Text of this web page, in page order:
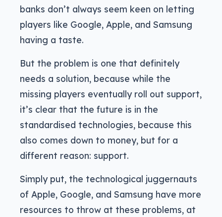
banks don’t always seem keen on letting
players like Google, Apple, and Samsung
having a taste.
But the problem is one that definitely
needs a solution, because while the
missing players eventually roll out support,
it’s clear that the future is in the
standardised technologies, because this
also comes down to money, but for a
different reason: support.
Simply put, the technological juggernauts
of Apple, Google, and Samsung have more
resources to throw at these problems, at